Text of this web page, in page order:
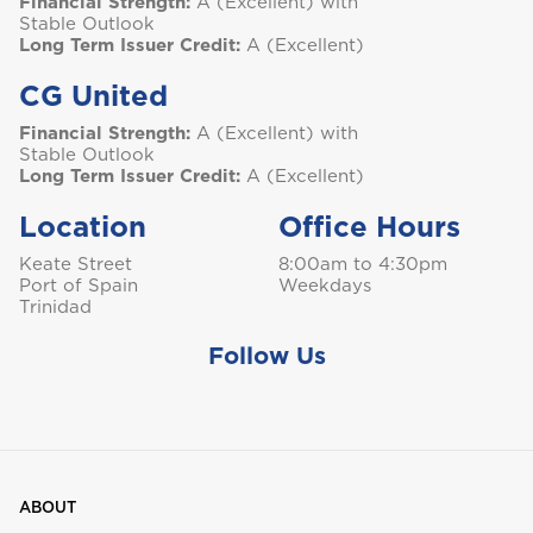
Turks and Caicos
Stable Outlook
Long Term Issuer Credit: A (Excellent)
CG United
Financial Strength: A (Excellent) with
Stable Outlook
Long Term Issuer Credit: A (Excellent)
Location
Keate Street
Port of Spain
Trinidad
Office Hours
8:00am to 4:30pm
Weekdays
Follow Us
ABOUT